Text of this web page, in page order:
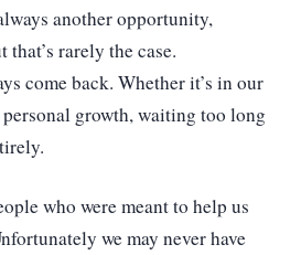
another opportunity,
that’s rarely the case.
come back. Whether it’s in our
growth, waiting too long
who were meant to help us
we may never have